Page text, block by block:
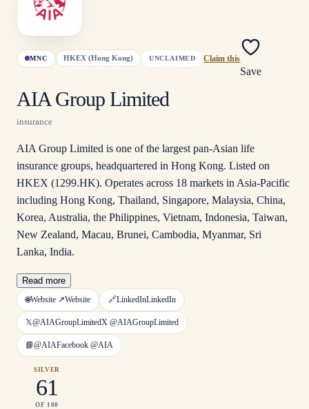
MNC HKEX (Hong Kong) UNCLAIMED Claim this
Save
AIA Group Limited
insurance
AIA Group Limited is one of the largest pan-Asian life
insurance groups, headquartered in Hong Kong. Listed on
HKEX (1299.HK). Operates across 18 markets in Asia-Pacific
including Hong Kong, Thailand, Singapore, Malaysia, China,
Korea, Australia, the Philippines, Vietnam, Indonesia, Taiwan,
New Zealand, Macau, Brunei, Cambodia, Myanmar, Sri
Lanka, India.
Read more
🌐Website ↗Website 🔗LinkedInLinkedIn
𝕏@AIAGroupLimitedX @AIAGroupLimited
📘@AIAFacebook @AIA
SILVER
61
OF 100